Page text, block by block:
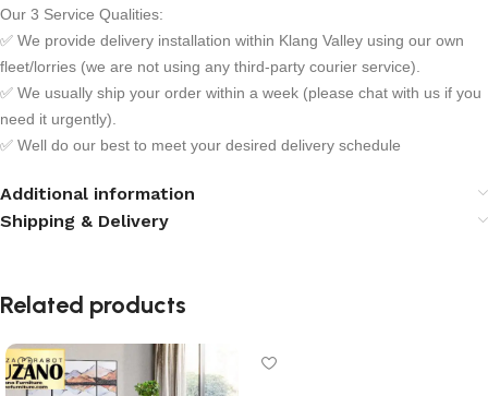
Our 3 Service Qualities:
✅ We provide delivery installation within Klang Valley using our own
fleet/lorries (we are not using any third-party courier service).
✅ We usually ship your order within a week (please chat with us if you
need it urgently).
✅ Well do our best to meet your desired delivery schedule
Additional information
Shipping & Delivery
Related products